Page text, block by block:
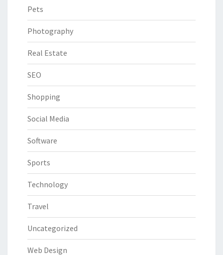
Pets
Photography
Real Estate
SEO
Shopping
Social Media
Software
Sports
Technology
Travel
Uncategorized
Web Design